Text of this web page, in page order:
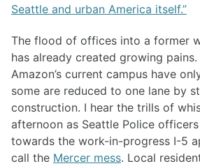
Seattle and urban America itself.”
The flood of offices into a former
has already created growing
Amazon’s current campus have
some are reduced to one lane by
construction. I hear the trills of
afternoon as Seattle Police
towards the work-in-progress I-5
call the Mercer mess. Local